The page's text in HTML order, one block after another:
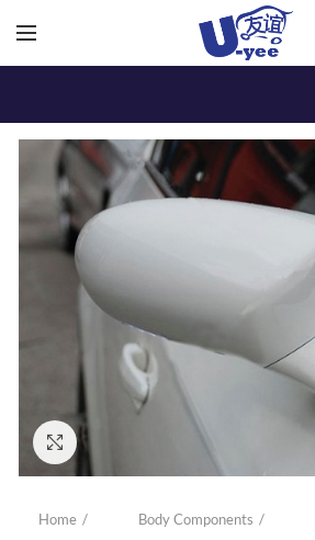
Click to enlarge
Home Body Components